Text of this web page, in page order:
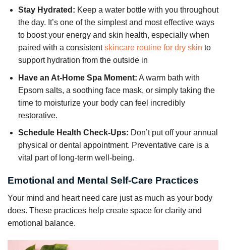
Stay Hydrated: Keep a water bottle with you throughout
the day. It’s one of the simplest and most effective ways
to boost your energy and skin health, especially when
paired with a consistentskincare routine for dry skin to
support hydration from the outside in
Have an At-Home Spa Moment: A warm bath with
Epsom salts, a soothing face mask, or simply taking the
time to moisturize your body can feel incredibly
restorative.
Schedule Health Check-Ups: Don’t put off your annual
physical or dental appointment. Preventative care is a
vital part of long-term well-being.
Emotional and Mental Self-Care Practices
Your mind and heart need care just as much as your body
does. These practices help create space for clarity and
emotional balance.